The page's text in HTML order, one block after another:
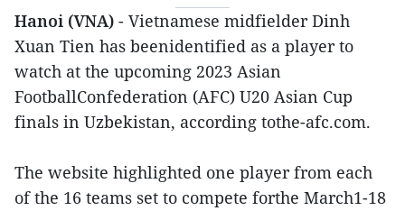
Hanoi (VNA) - Vietnamese midfielder Dinh
Xuan Tien has beenidentified as a player to
watch at the upcoming 2023 Asian
FootballConfederation (AFC) U20 Asian Cup
finals in Uzbekistan, according tothe-afc.com.
The website highlighted one player from each
of the 16 teams set to compete forthe March1-18